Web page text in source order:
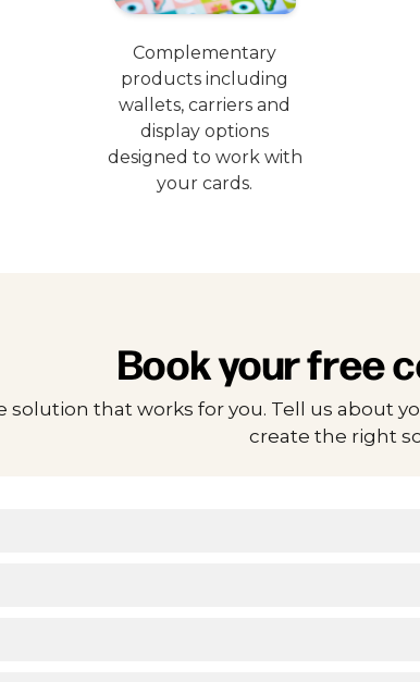
Complementary
products including
wallets, carriers and
display options
designed to work with
your cards.
Book your free
solution that works for you. Tell us about
create the right